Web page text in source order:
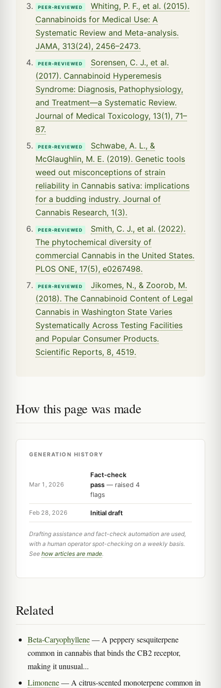
PEER-REVIEWED
Whiting, P. F., et al. (2015).
Cannabinoids for Medical Use: A
Systematic Review and Meta-analysis.
JAMA, 313(24), 2456–2473.
PEER-REVIEWED
Sorensen, C. J., et al.
(2017). Cannabinoid Hyperemesis
Syndrome: Diagnosis, Pathophysiology,
and Treatment—a Systematic Review.
Journal of Medical Toxicology, 13(1), 71–
87.
PEER-REVIEWED
Schwabe, A. L., &
McGlaughlin, M. E. (2019). Genetic tools
weed out misconceptions of strain
reliability in Cannabis sativa: implications
for a budding industry. Journal of
Cannabis Research, 1(3).
PEER-REVIEWED
Smith, C. J., et al. (2022).
The phytochemical diversity of
commercial Cannabis in the United States.
PLOS ONE, 17(5), e0267498.
PEER-REVIEWED
Jikomes, N., & Zoorob, M.
(2018). The Cannabinoid Content of Legal
Cannabis in Washington State Varies
Systematically Across Testing Facilities
and Popular Consumer Products.
Scientific Reports, 8, 4519.
How this page was made
GENERATION HISTORY
Mar 1, 2026
Fact-check
pass — raised 4
flags
Feb 28, 2026 Initial draft
Drafting assistance and fact-check automation are used,
with a human operator spot-checking on a weekly basis.
See how articles are made.
Related
Beta-Caryophyllene— A peppery sesquiterpene
common in cannabis that binds the CB2 receptor,
making it unusual...
Limonene— A citrus-scented monoterpene common in